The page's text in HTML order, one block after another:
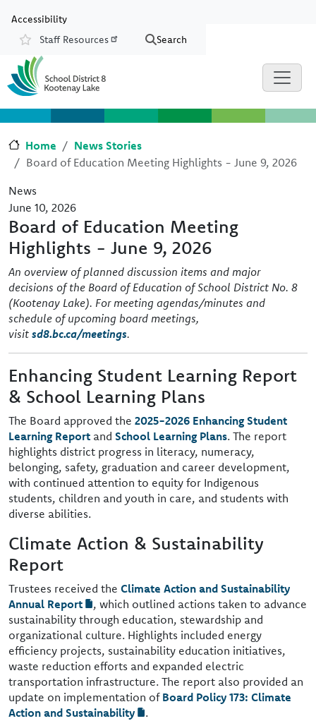
Accessibility
Resources
Staff Resources Search
Home
News Stories
Board of Education Meeting Highlights - June 9, 2026
News
June 10, 2026
Board of Education Meeting
Highlights - June 9, 2026
An overview of planned discussion items and major
decisions of the Board of Education of School District No. 8
(Kootenay Lake). For meeting agendas/minutes and
schedule of upcoming board meetings,
visit sd8.bc.ca/meetings.
Enhancing Student Learning Report
& School Learning Plans
The Board approved the 2025-2026 Enhancing Student
Learning Report and School Learning Plans. The report
highlights district progress in literacy, numeracy,
belonging, safety, graduation and career development,
with continued attention to equity for Indigenous
students, children and youth in care, and students with
diverse abilities.
Climate Action & Sustainability
Report
Trustees received the Climate Action and Sustainability
Annual Report
, which outlined actions taken to advance
sustainability through education, stewardship and
organizational culture. Highlights included energy
efficiency projects, sustainability education initiatives,
waste reduction efforts and expanded electric
transportation infrastructure. The report also provided an
update on implementation of Board Policy 173: Climate
Action and Sustainability
.